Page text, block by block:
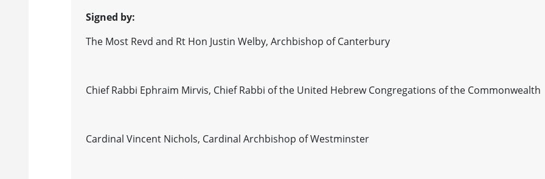
Signed by:
The Most Revd and Rt Hon Justin Welby, Archbishop of Canterbury
Chief Rabbi Ephraim Mirvis, Chief Rabbi of the United Hebrew Congregations of the Commonwealth
Cardinal Vincent Nichols, Cardinal Archbishop of Westminster